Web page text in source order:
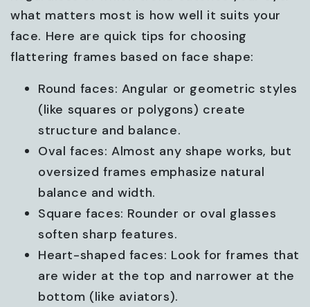
what matters most is how well it suits your
face. Here are quick tips for choosing
flattering frames based on face shape:
Round faces: Angular or geometric styles
(like squares or polygons) create
structure and balance.
Oval faces: Almost any shape works, but
oversized frames emphasize natural
balance and width.
Square faces: Rounder or oval glasses
soften sharp features.
Heart-shaped faces: Look for frames that
are wider at the top and narrower at the
bottom (like aviators).